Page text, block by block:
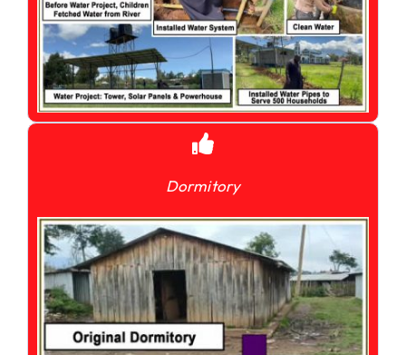
Dormitory